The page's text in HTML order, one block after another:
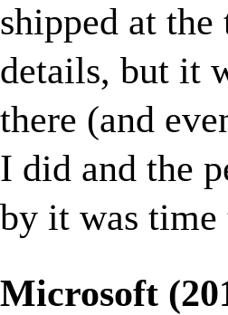
shipped at
details, but it
there (and
I did and the
by it was time
Microsoft